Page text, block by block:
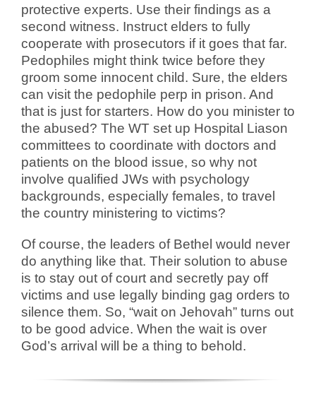
protective experts. Use their findings as a
second witness. Instruct elders to fully
cooperate with prosecutors if it goes that far.
Pedophiles might think twice before they
groom some innocent child. Sure, the elders
can visit the pedophile perp in prison. And
that is just for starters. How do you minister to
the abused? The WT set up Hospital Liason
committees to coordinate with doctors and
patients on the blood issue, so why not
involve qualified JWs with psychology
backgrounds, especially females, to travel
the country ministering to victims?
Of course, the leaders of Bethel would never
do anything like that. Their solution to abuse
is to stay out of court and secretly pay off
victims and use legally binding gag orders to
silence them. So, “wait on Jehovah” turns out
to be good advice. When the wait is over
God’s arrival will be a thing to behold.